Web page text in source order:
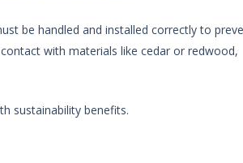
be handled and installed correctly to
with materials like cedar or redwood,
sustainability benefits.